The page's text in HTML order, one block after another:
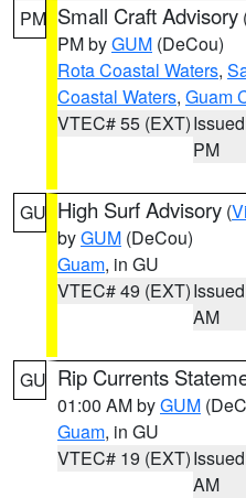
PM Small Craft Advisory
PM byGUM (DeCou)
Rota Coastal Waters,
Coastal Waters, Guam
VTEC# 55 (EXT)
PM
GU High Surf Advisory (
byGUM (DeCou)
Guam, in GU
VTEC# 49 (EXT)
AM
GU Rip Currents
01:00 AM byGUM
Guam, in GU
VTEC# 19 (EXT)
AM